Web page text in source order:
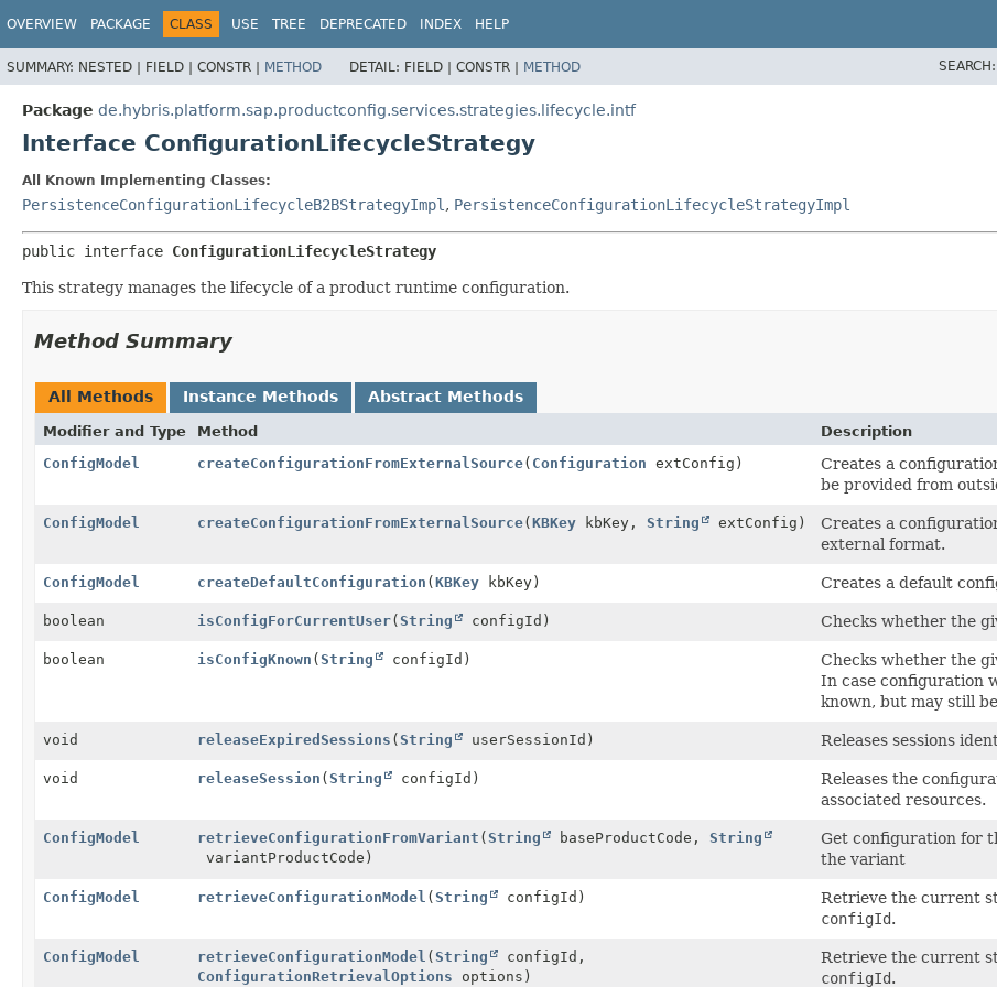
OVERVIEW PACKAGE CLASS USE TREE DEPRECATED INDEX HELP
SUMMARY: NESTED | FIELD | CONSTR | METHOD DETAIL: FIELD | CONSTR | METHOD SEARCH:
Package de.hybris.platform.sap.productconfig.services.strategies.lifecycle.intf
Interface ConfigurationLifecycleStrategy
All Known Implementing Classes:
PersistenceConfigurationLifecycleB2BStrategyImpl , PersistenceConfigurationLifecycleStrategyImpl
public interface ConfigurationLifecycleStrategy
This strategy manages the lifecycle of a product runtime configuration.
Method Summary
All Methods Instance Methods Abstract Methods
Modifier and Type Method
Description
ConfigModel
createConfigurationFromExternalSource( Configuration extConfig)
Creates a
be provided from
ConfigModel createConfigurationFromExternalSource(KBKey kbKey, String extConfig)
Creates a
external format.
ConfigModel createDefaultConfiguration (KBKey kbKey) Creates a default
boolean isConfigForCurrentUser(String configId) Checks whether the
boolean isConfigKnown (String configId)
Checks whether the
In case configuration
known, but may still
void releaseExpiredSessions (String userSessionId) Releases sessions
void releaseSession (String configId)
Releases the
associated resources.
ConfigModel retrieveConfigurationFromVariant (String baseProductCode, String
variantProductCode)
Get configuration for
the variant
ConfigModel retrieveConfigurationModel (String configId)
Retrieve the current
configId.
ConfigModel retrieveConfigurationModel (String
configId,
ConfigurationRetrievalOptions options)
Retrieve the current
configId.